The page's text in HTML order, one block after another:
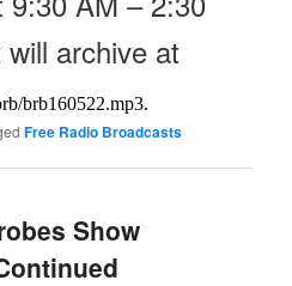
archive at
brb160522.mp3.
Free Radio Broadcasts
Show